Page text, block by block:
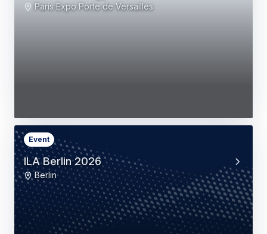
Paris Expo Porte de Versailles
ILA Berlin 2026
Event
Berlin